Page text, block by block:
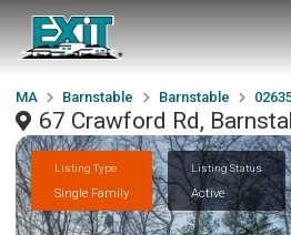
MA Barnstable Barnstable
67 Crawford Rd,
Listing Type
Single Family
Listing Status
Active